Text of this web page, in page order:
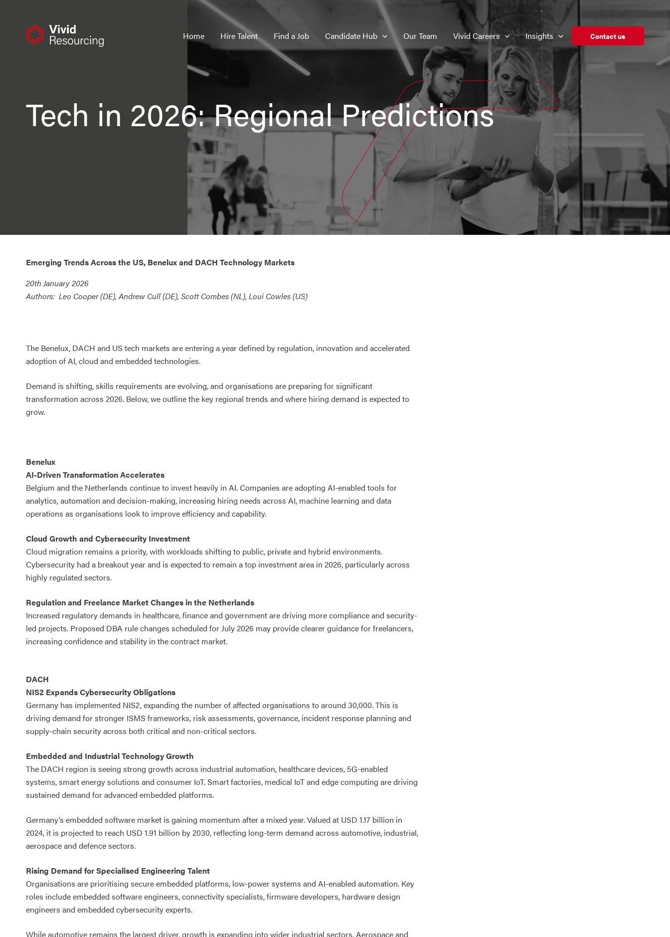
Home Hire Talent Find a Job Candidate Hub Our Team Vivid Careers Insights Contact us
Tech in 2026: Regional Predictions
Emerging Trends Across the US, Benelux and DACH Technology Markets
20th January 2026
Authors: Leo Cooper (DE), Andrew Cull (DE), Scott Combes (NL), Loui Cowles (US)
The Benelux, DACH and US tech markets are entering a year defined by regulation, innovation and accelerated
adoption of AI, cloud and embedded technologies.
Demand is shifting, skills requirements are evolving, and organisations are preparing for significant
transformation across 2026. Below, we outline the key regional trends and where hiring demand is expected to
grow.
Benelux
AI-Driven Transformation Accelerates
Belgium and the Netherlands continue to invest heavily in AI. Companies are adopting AI-enabled tools for
analytics, automation and decision-making, increasing hiring needs across AI, machine learning and data
operations as organisations look to improve efficiency and capability.
Cloud Growth and Cybersecurity Investment
Cloud migration remains a priority, with workloads shifting to public, private and hybrid environments.
Cybersecurity had a breakout year and is expected to remain a top investment area in 2026, particularly across
highly regulated sectors.
Regulation and Freelance Market Changes in the Netherlands
Increased regulatory demands in healthcare, finance and government are driving more compliance and security-
led projects. Proposed DBA rule changes scheduled for July 2026 may provide clearer guidance for freelancers,
increasing confidence and stability in the contract market.
DACH
NIS2 Expands Cybersecurity Obligations
Germany has implemented NIS2, expanding the number of affected organisations to around 30,000. This is
driving demand for stronger ISMS frameworks, risk assessments, governance, incident response planning and
supply-chain security across both critical and non-critical sectors.
Embedded and Industrial Technology Growth
The DACH region is seeing strong growth across industrial automation, healthcare devices, 5G-enabled
systems, smart energy solutions and consumer IoT. Smart factories, medical IoT and edge computing are driving
sustained demand for advanced embedded platforms.
Germany’s embedded software market is gaining momentum after a mixed year. Valued at USD 1.17 billion in
2024, it is projected to reach USD 1.91 billion by 2030, reflecting long-term demand across automotive, industrial,
aerospace and defence sectors.
Rising Demand for Specialised Engineering Talent
Organisations are prioritising secure embedded platforms, low-power systems and AI-enabled automation. Key
roles include embedded software engineers, connectivity specialists, firmware developers, hardware design
engineers and embedded cybersecurity experts.
While automotive remains the largest driver, growth is expanding into wider industrial sectors. Aerospace and